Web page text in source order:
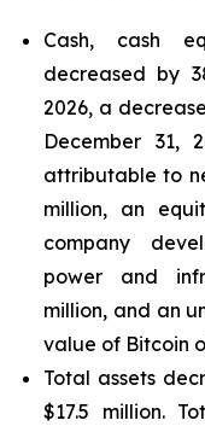
Cash, cash
decreased by
2026, a
December 31,
attributable to
million, an
company
power and
million, and an
value of Bitcoin
Total assets
$17.5 million.